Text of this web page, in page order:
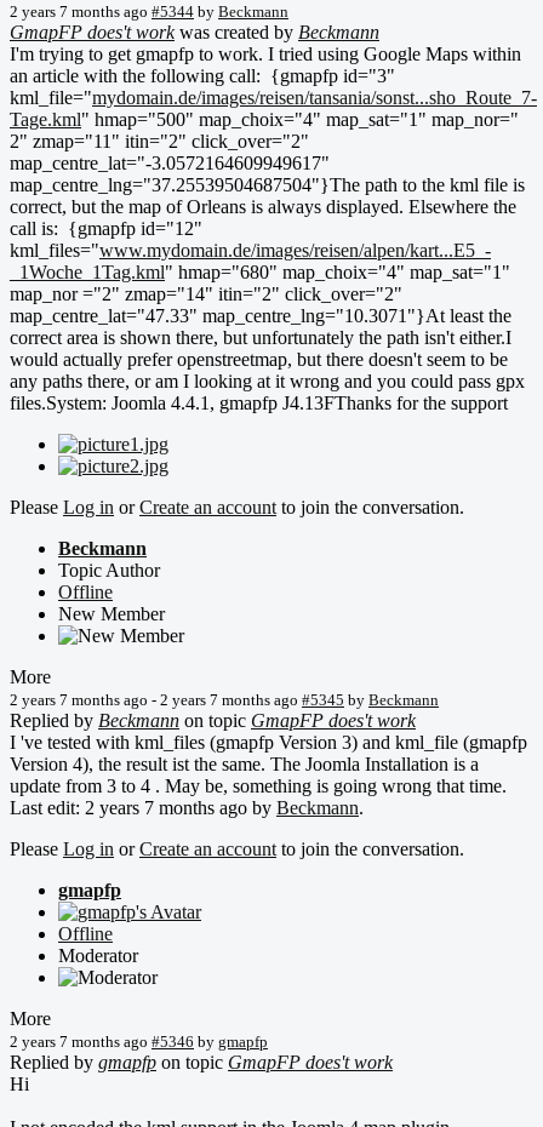
2 years 7 months ago #5344 by Beckmann
GmapFP does't workwas created by Beckmann
I'm trying to get gmapfp to work. I tried using Google Maps within
an article with the following call: {gmapfp id="3"
kml_file="mydomain.de/images/reisen/tansania/sonst...sho_Route_7-
Tage.kml" hmap="500" map_choix="4" map_sat="1" map_nor="
2" zmap="11" itin="2" click_over="2"
map_centre_lat="-3.0572164609949617"
map_centre_lng="37.25539504687504"}The path to the kml file is
correct, but the map of Orleans is always displayed. Elsewhere the
call is: {gmapfp id="12"
kml_files="www.mydomain.de/images/reisen/alpen/kart...E5_-
_1Woche_1Tag.kml" hmap="680" map_choix="4" map_sat="1"
map_nor ="2" zmap="14" itin="2" click_over="2"
map_centre_lat="47.33" map_centre_lng="10.3071"}At least the
correct area is shown there, but unfortunately the path isn't either.I
would actually prefer openstreetmap, but there doesn't seem to be
any paths there, or am I looking at it wrong and you could pass gpx
files.System: Joomla 4.4.1, gmapfp J4.13FThanks for the support
Please Log in orCreate an account to join the conversation.
Beckmann
Topic Author
Offline
New Member
More
2 years 7 months ago - 2 years 7 months ago #5345 by Beckmann
Replied by Beckmann on topic GmapFP does't work
I 've tested with kml_files (gmapfp Version 3) and kml_file (gmapfp
Version 4), the result ist the same. The Joomla Installation is a
update from 3 to 4 . May be, something is going wrong that time.
Last edit: 2 years 7 months ago by Beckmann.
Please Log in orCreate an account to join the conversation.
gmapfp
Offline
Moderator
More
2 years 7 months ago #5346 by gmapfp
Replied by gmapfp on topic GmapFP does't work
Hi